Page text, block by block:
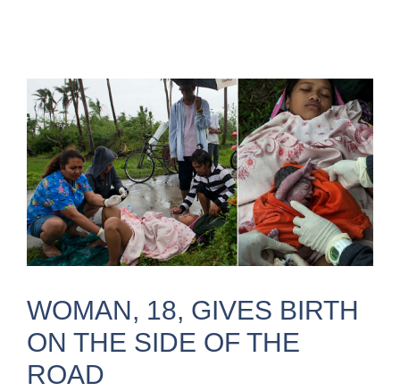
WOMAN, 18, GIVES BIRTH
ON THE SIDE OF THE
ROAD